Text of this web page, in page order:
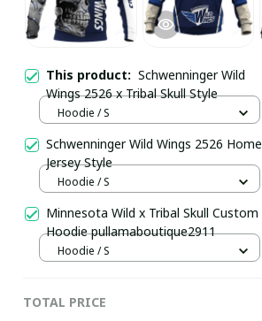
This product: Schwenninger Wild
Wings 2526 x Tribal Skull Style
Hoodie / S
Schwenninger Wild Wings 2526 Home
Jersey Style
Hoodie / S
Minnesota Wild x Tribal Skull Custom
Hoodie pullamaboutique2911
Hoodie / S
TOTAL PRICE